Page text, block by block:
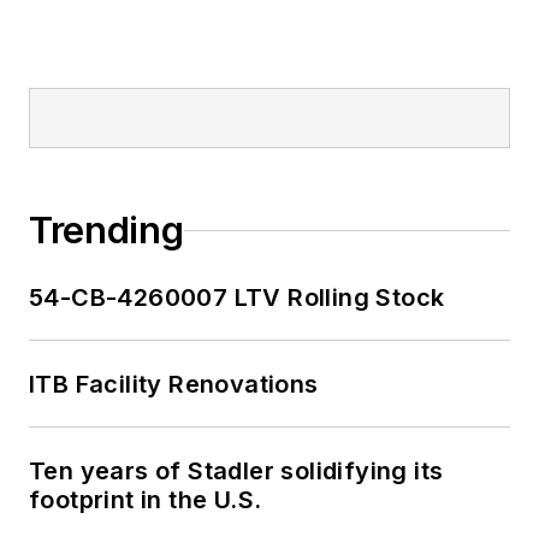
Trending
54-CB-4260007 LTV Rolling Stock
ITB Facility Renovations
Ten years of Stadler solidifying its
footprint in the U.S.